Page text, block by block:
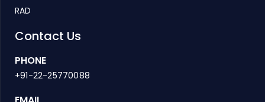
RAD
Contact Us
PHONE
+91-22-25770088